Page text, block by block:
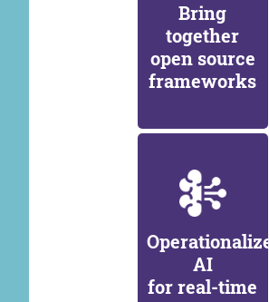
Bring
together
open source
frameworks
Operationalize
AI
for real-time